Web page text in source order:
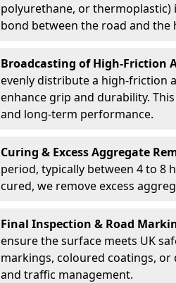
polyurethane, or thermoplastic)
bond between the road and
Broadcasting of High-Friction
evenly distribute a high-friction
enhance grip and durability.
and long-term performance.
Curing & Excess Aggregate
period, typically between 4 to 8
cured, we remove excess
Final Inspection & Road
ensure the surface meets UK
markings, coloured coatings,
and traffic management.